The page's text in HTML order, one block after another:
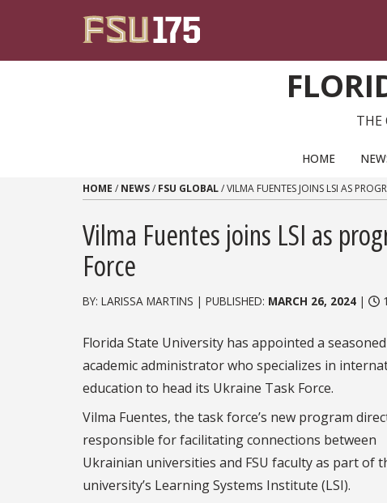
THE
HOME
HOME / NEWS/ FSU GLOBAL/VILMA FUENTES JOINS LSI AS
Vilma Fuentes joins LSI as
Force
BY: LARISSA MARTINS | PUBLISHED: MARCH 26, 2024 |
Florida State University has appointed a seasoned
academic administrator who specializes in
education to head its Ukraine Task Force.
Vilma Fuentes, the task force’s new program
responsible for facilitating connections between
Ukrainian universities and FSU faculty as part of
university’s Learning Systems Institute (LSI).